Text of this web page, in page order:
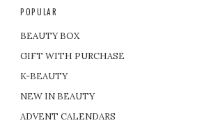
POPULAR
BEAUTY BOX
GIFT WITH PURCHASE
K-BEAUTY
NEW IN BEAUTY
ADVENT CALENDARS